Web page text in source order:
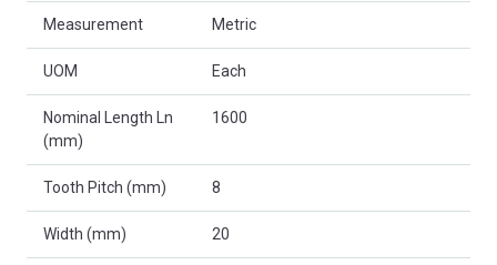
Measurement Metric
UOM Each
Nominal Length Ln
(mm)
1600
Tooth Pitch (mm) 8
Width (mm) 20